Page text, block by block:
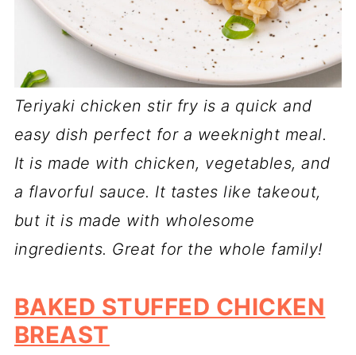
Teriyaki chicken stir fry is a quick and
easy dish perfect for a weeknight meal.
It is made with chicken, vegetables, and
a flavorful sauce. It tastes like takeout,
but it is made with wholesome
ingredients. Great for the whole family!
BAKED STUFFED CHICKEN
BREAST